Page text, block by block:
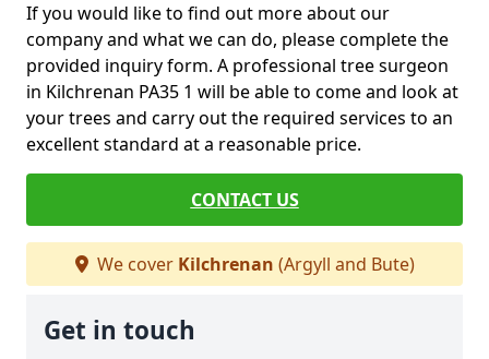
If you would like to find out more about our
company and what we can do, please complete the
provided inquiry form. A professional tree surgeon
in Kilchrenan PA35 1 will be able to come and look at
your trees and carry out the required services to an
excellent standard at a reasonable price.
CONTACT US
We cover Kilchrenan (Argyll and Bute)
Get in touch